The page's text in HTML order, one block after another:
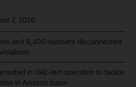
7, 2026
and 9,400 numbers disconnected
in UAE-led operation to tackle
in Amazon basin